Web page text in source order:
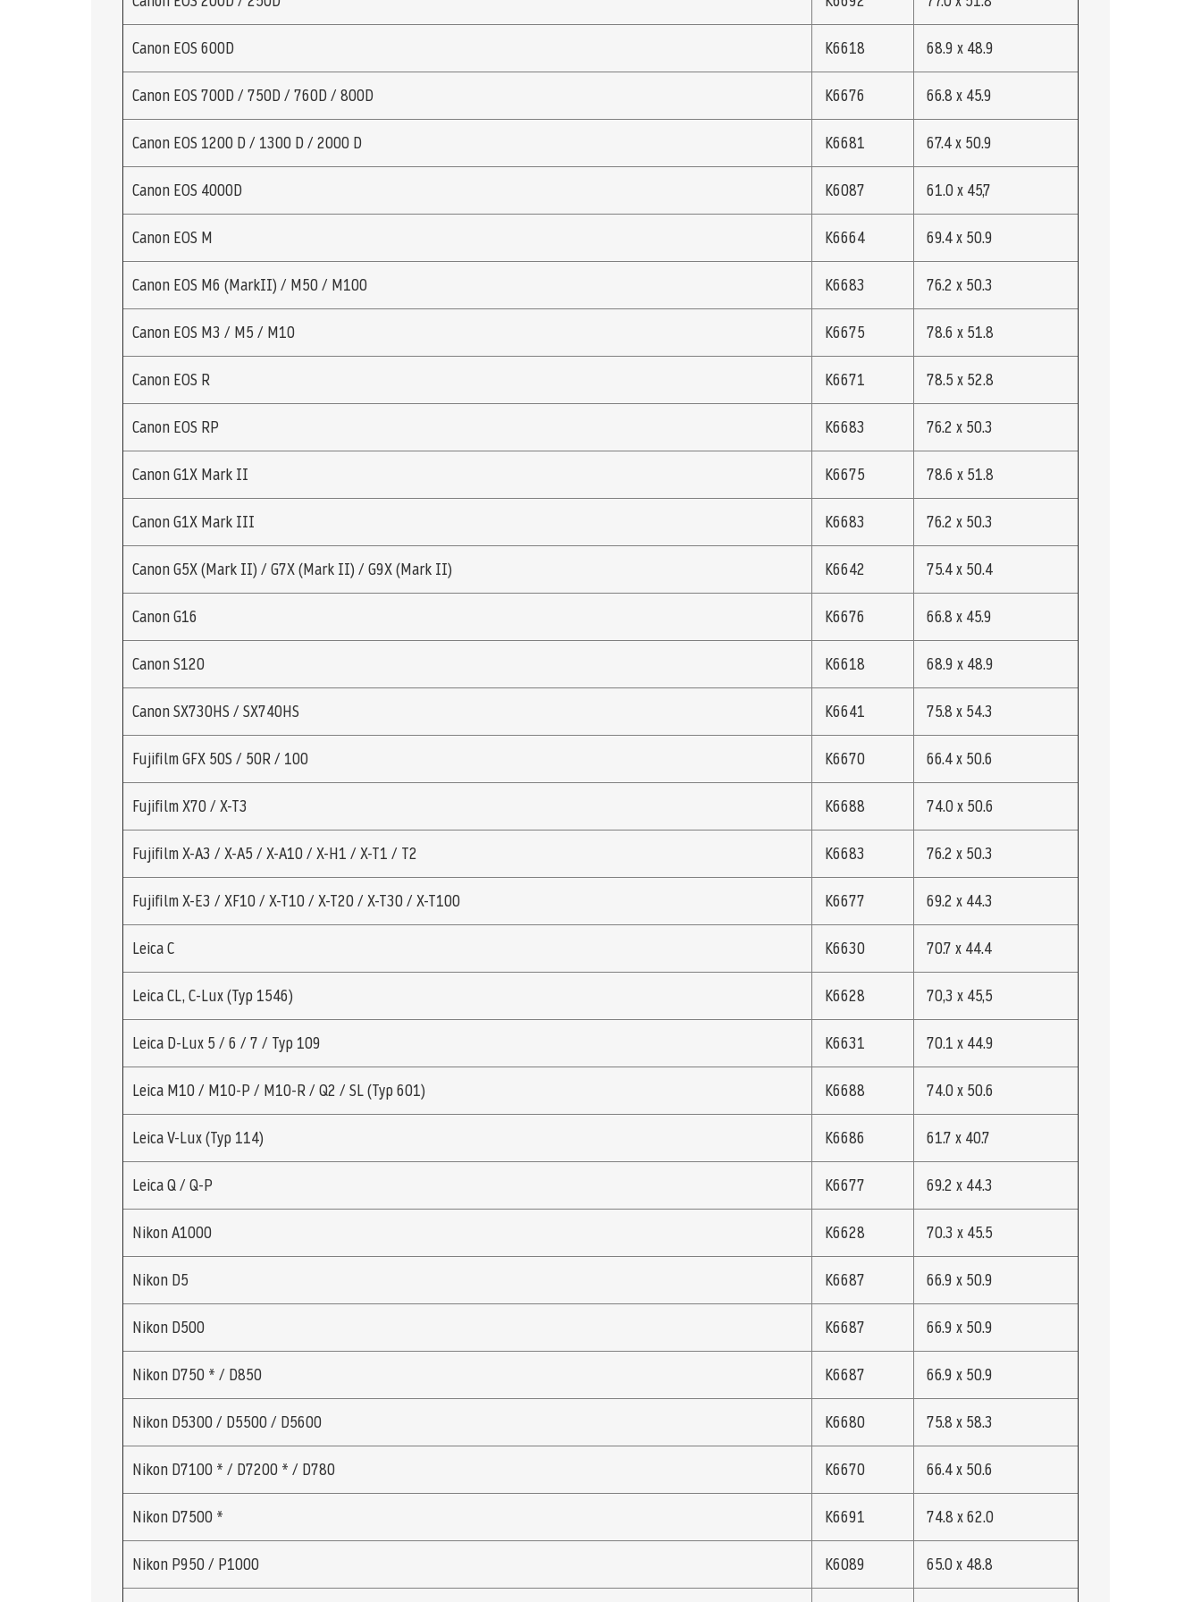
Canon EOS 600D K6618 68.9 x 48.9
Canon EOS 700D / 750D / 760D / 800D K6676 66.8 x 45.9
Canon EOS 1200 D / 1300 D / 2000 D K6681 67.4 x 50.9
Canon EOS 4000D K6087 61.0 x 45,7
Canon EOS M K6664 69.4 x 50.9
Canon EOS M6 (MarkII) / M50 / M100 K6683 76.2 x 50.3
Canon EOS M3 / M5 / M10 K6675 78.6 x 51.8
Canon EOS R K6671 78.5 x 52.8
Canon EOS RP K6683 76.2 x 50.3
Canon G1X Mark II K6675 78.6 x 51.8
Canon G1X Mark III K6683 76.2 x 50.3
Canon G5X (Mark II) / G7X (Mark II) / G9X (Mark II) K6642 75.4 x 50.4
Canon G16 K6676 66.8 x 45.9
Canon S120 K6618 68.9 x 48.9
Canon SX730HS / SX740HS K6641 75.8 x 54.3
Fujifilm GFX 50S / 50R / 100 K6670 66.4 x 50.6
Fujifilm X70 / X-T3 K6688 74.0 x 50.6
Fujifilm X-A3 / X-A5 / X-A10 / X-H1 / X-T1 / T2 K6683 76.2 x 50.3
Fujifilm X-E3 / XF10 / X-T10 / X-T20 / X-T30 / X-T100 K6677 69.2 x 44.3
Leica C K6630 70.7 x 44.4
Leica CL, C-Lux (Typ 1546) K6628 70,3 x 45,5
Leica D-Lux 5 / 6 / 7 / Typ 109 K6631 70.1 x 44.9
Leica M10 / M10-P / M10-R / Q2 / SL (Typ 601) K6688 74.0 x 50.6
Leica V-Lux (Typ 114) K6686 61.7 x 40.7
Leica Q / Q-P K6677 69.2 x 44.3
Nikon A1000 K6628 70.3 x 45.5
Nikon D5 K6687 66.9 x 50.9
Nikon D500 K6687 66.9 x 50.9
Nikon D750 * / D850 K6687 66.9 x 50.9
Nikon D5300 / D5500 / D5600 K6680 75.8 x 58.3
Nikon D7100 * / D7200 * / D780 K6670 66.4 x 50.6
Nikon D7500 * K6691 74.8 x 62.0
Nikon P950 / P1000 K6089 65.0 x 48.8